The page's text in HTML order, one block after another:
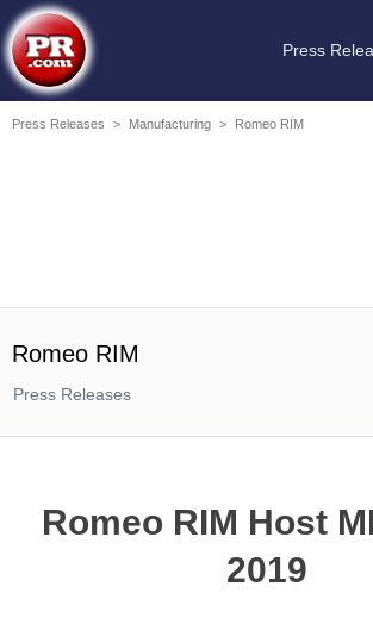
Press
Press Releases > Manufacturing > Romeo RIM
Romeo RIM
Press Releases
Romeo RIM Host
2019